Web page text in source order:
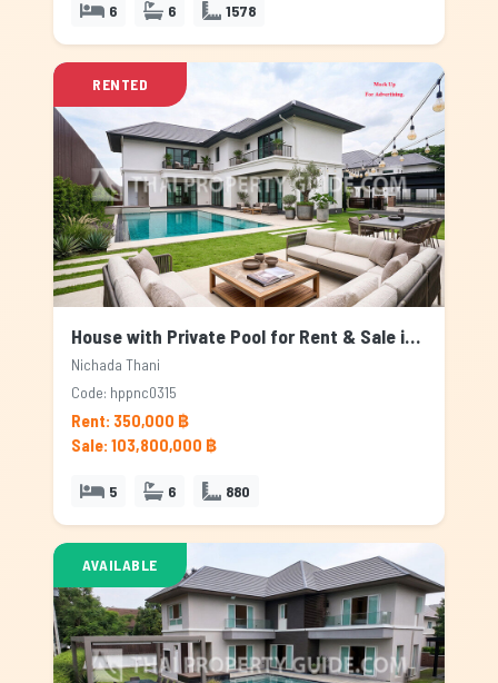
6 6 1578
RENTED
House with Private Pool for Rent & Sale in Nichada Thani, Bangkok
Nichada Thani
Code: hppnc0315
Rent: 350,000 ฿
Sale: 103,800,000 ฿
5 6 880
AVAILABLE